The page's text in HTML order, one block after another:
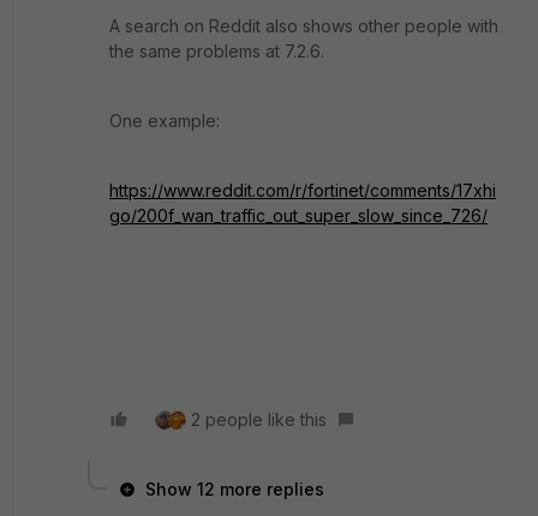
A search on Reddit also shows other people with
the same problems at 7.2.6.
One example:
https://www.reddit.com/r/fortinet/comments/17xhi
go/200f_wan_traffic_out_super_slow_since_726/
2 people like this
Show 12 more replies